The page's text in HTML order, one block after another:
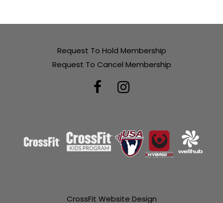
Request To Hold Membership
Request To Cancel Membership
CrossFit Website Design